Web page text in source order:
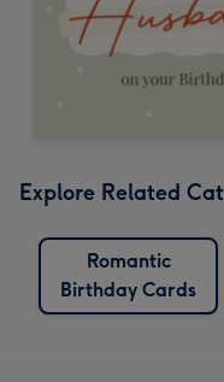
Explore Related
Romantic
Birthday Cards